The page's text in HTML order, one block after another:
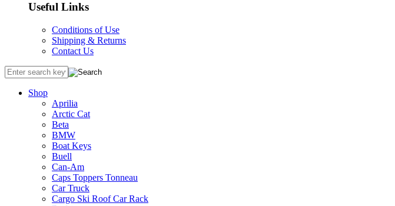
Useful Links
Conditions of Use
Shipping & Returns
Contact Us
Shop
Aprilia
Arctic Cat
Beta
BMW
Boat Keys
Buell
Can-Am
Caps Toppers Tonneau
Car Truck
Cargo Ski Roof Car Rack